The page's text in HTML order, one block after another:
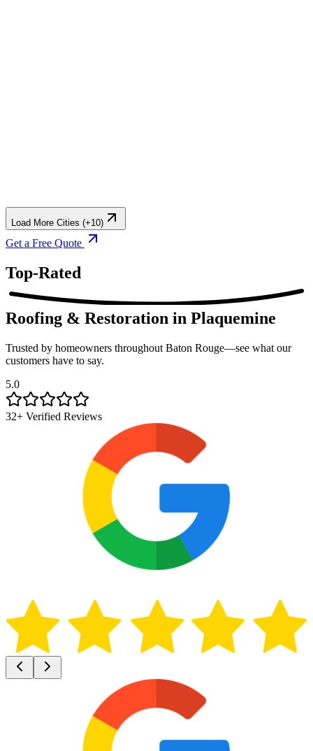
Load More Cities (+10)
Get a Free Quote
Top-Rated
Roofing & Restoration in Plaquemine
Trusted by homeowners throughout Baton Rouge—see what our
customers have to say.
5.0
32+ Verified Reviews